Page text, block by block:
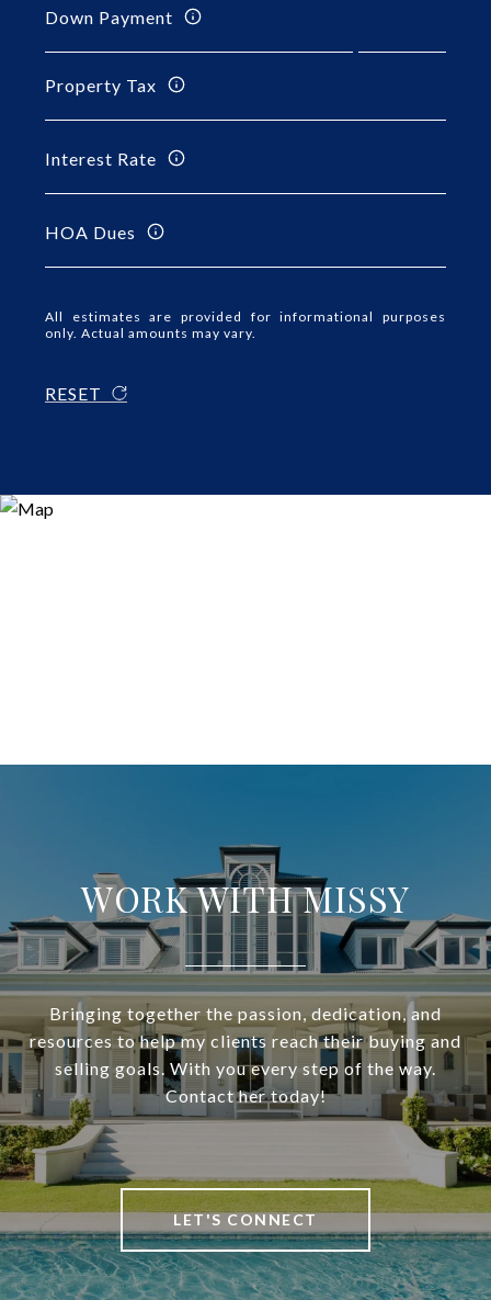
Down Payment
Property Tax
Interest Rate
HOA Dues
All estimates are provided for informational purposes
only. Actual amounts may vary.
RESET
WORK WITH MISSY
Bringing together the passion, dedication, and
resources to help my clients reach their buying and
selling goals. With you every step of the way.
Contact her today!
LET'S CONNECT